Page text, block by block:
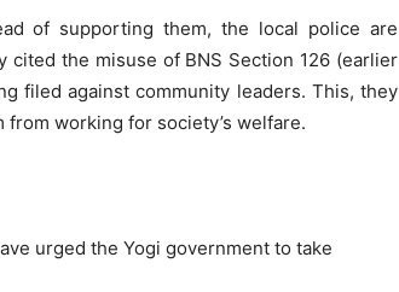
of supporting them, the local police are
the misuse of BNS Section 126 (earlier
filed against community leaders. This, they
working for society’s welfare.
urged the Yogi government to take